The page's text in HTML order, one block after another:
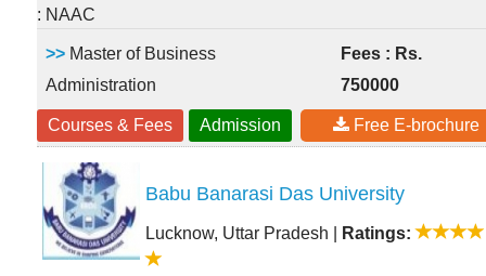
: NAAC
>> Master of Business
Administration
Fees : Rs.
750000
Courses & Fees Admission Free E-brochure
Babu Banarasi Das University
Lucknow, Uttar Pradesh Ratings: